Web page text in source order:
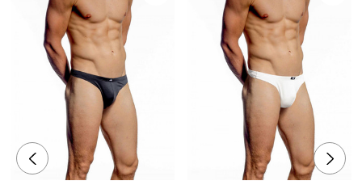
36" - 38"